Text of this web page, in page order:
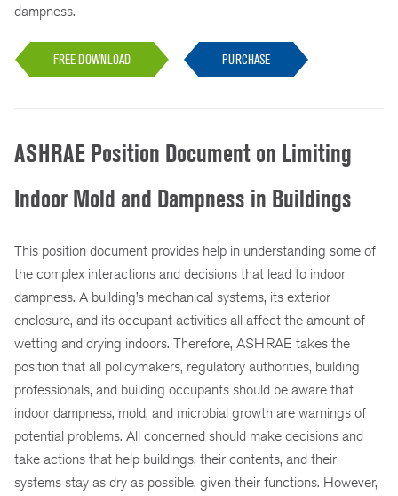
dampness.
FREE DOWNLOAD PURCHASE
ASHRAE Position Document on Limiting
Indoor Mold and Dampness in Buildings
This position document provides help in understanding some of
the complex interactions and decisions that lead to indoor
dampness. A building’s mechanical systems, its exterior
enclosure, and its occupant activities all affect the amount of
wetting and drying indoors. Therefore, ASHRAE takes the
position that all policymakers, regulatory authorities, building
professionals, and building occupants should be aware that
indoor dampness, mold, and microbial growth are warnings of
potential problems. All concerned should make decisions and
take actions that help buildings, their contents, and their
systems stay as dry as possible, given their functions. However,